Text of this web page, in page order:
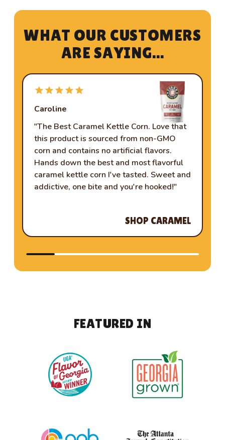
WHAT OUR CUSTOMERS
ARE SAYING...
Caroline
"The Best Caramel Kettle Corn. Love that
this product is sourced from non-GMO
corn and contains no artificial flavors.
Hands down the best and most flavorful
caramel kettle corn I've tasted. Sweet and
addictive, one bite and you're hooked!"
SHOP CARAMEL
FEATURED IN